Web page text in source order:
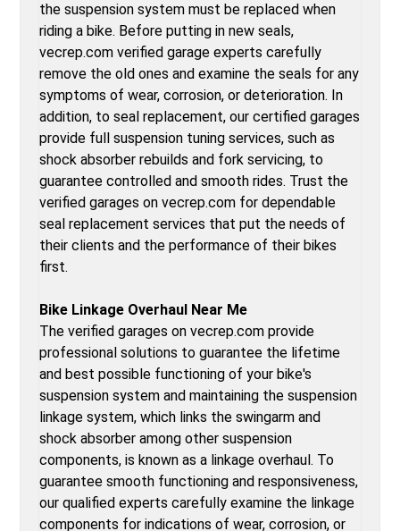
the suspension system must be replaced when
riding a bike. Before putting in new seals,
vecrep.com verified garage experts carefully
remove the old ones and examine the seals for any
symptoms of wear, corrosion, or deterioration. In
addition, to seal replacement, our certified garages
provide full suspension tuning services, such as
shock absorber rebuilds and fork servicing, to
guarantee controlled and smooth rides. Trust the
verified garages on vecrep.com for dependable
seal replacement services that put the needs of
their clients and the performance of their bikes
first.
Bike Linkage Overhaul Near Me
The verified garages on vecrep.com provide
professional solutions to guarantee the lifetime
and best possible functioning of your bike's
suspension system and maintaining the suspension
linkage system, which links the swingarm and
shock absorber among other suspension
components, is known as a linkage overhaul. To
guarantee smooth functioning and responsiveness,
our qualified experts carefully examine the linkage
components for indications of wear, corrosion, or